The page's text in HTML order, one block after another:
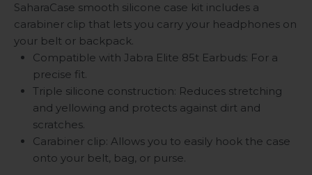
SaharaCase smooth silicone case kit includes a
carabiner clip that lets you carry your headphones on
your belt or backpack.
Compatible with Jabra Elite 85t Earbuds: For a
precise fit.
Triple silicone construction: Reduces stretching
and yellowing and protects against dirt and
scratches.
Carabiner clip: Allows you to easily hook the case
onto your belt, bag, or purse.